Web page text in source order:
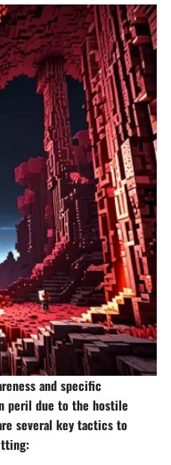
and specific
peril due to the hostile
several key tactics to